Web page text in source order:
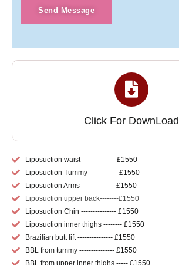
Send Message
Click For DownLoad
Liposuction waist -------------- £1550
Liposuction Tummy ------------ £1550
Liposuction Arms -------------- £1550
Liposuction upper back--------£1550
Liposuction Chin --------------- £1550
Liposuction inner thighs -------- £1550
Brazilian butt lift --------------- £1550
BBL from tummy --------------- £1550
BBL from upper inner thighs ----- £1550